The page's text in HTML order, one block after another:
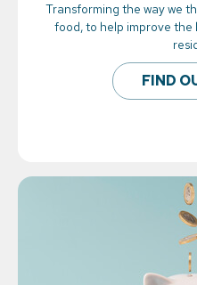
Transforming the way we
food, to help improve
FIND